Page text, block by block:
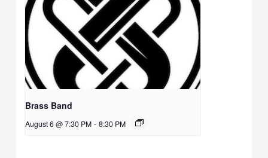
Brass Band
August 6 @ 7:30 PM - 8:30 PM